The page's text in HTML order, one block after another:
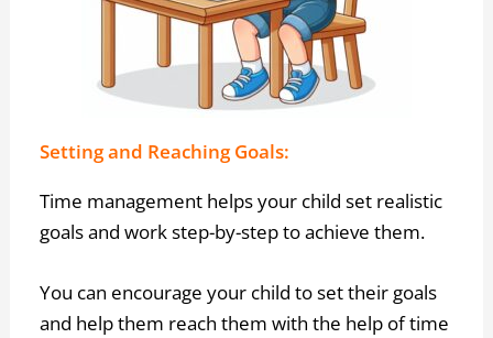
Setting and Reaching Goals:
Time management helps your child set realistic
goals and work step-by-step to achieve them.
You can encourage your child to set their goals
and help them reach them with the help of time